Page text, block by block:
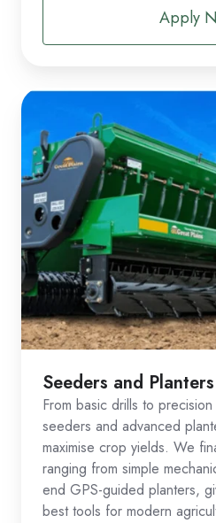
Apply
Seeders and Planters
From basic drills to
seeders and advanced
maximise crop yields. We
ranging from simple
end GPS-guided planters,
best tools for modern